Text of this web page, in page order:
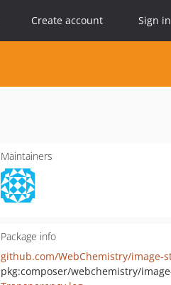
Create account Sign in
Maintainers
Package info